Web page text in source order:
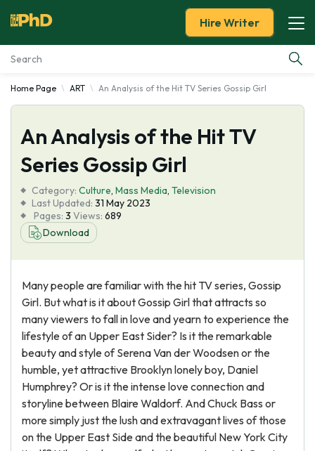
Essay Examples
Services
Tools
Blog
About Us
Hire Writer
Home Page ART An Analysis of the Hit TV Series Gossip Girl
An Analysis of the Hit TV
Series Gossip Girl
Category: Culture, Mass Media, Television
Last Updated: 31 May 2023
Pages: 3 Views: 689
Download
Many people are familiar with the hit TV series, Gossip
Girl. But what is it about Gossip Girl that attracts so
many viewers to fall in love and yearn to experience the
lifestyle of an Upper East Sider? Is it the remarkable
beauty and style of Serena Van der Woodsen or the
humble, yet attractive Brooklyn lonely boy, Daniel
Humphrey? Or is it the intense love connection and
storyline between Blaire Waldorf. And Chuck Bass or
more simply just the lush and extravagant lives of those
on the Upper East Side and the beautiful New York City